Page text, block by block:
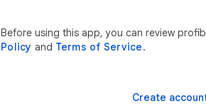
Before using this app, you can review
Policy and Terms of Service.
Create